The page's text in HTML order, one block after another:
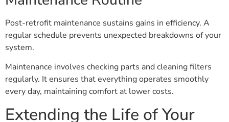
Post-retrofit maintenance sustains gains in efficiency. A
regular schedule prevents unexpected breakdowns of your
system.
Maintenance involves checking parts and cleaning filters
regularly. It ensures that everything operates smoothly
every day, maintaining comfort at lower costs.
Extending the Life of Your